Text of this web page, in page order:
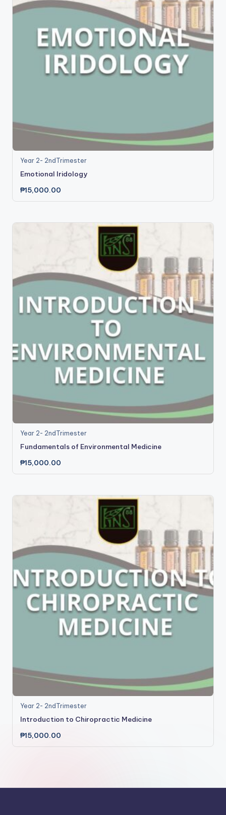
Year 2- 2ndTrimester
Emotional Iridology
₱15,000.00
Year 2- 2ndTrimester
Fundamentals of Environmental Medicine
₱15,000.00
Year 2- 2ndTrimester
Introduction to Chiropractic Medicine
₱15,000.00